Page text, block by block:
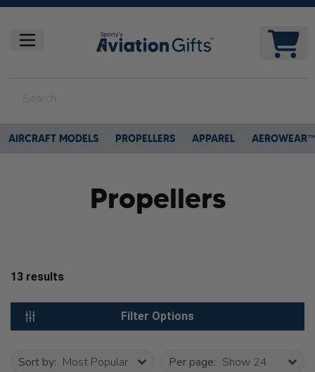
AIRCRAFT MODELS PROPELLERS APPAREL
Propellers
13 results
Filter Options
Sort by: Most Popular Per page: Show 24